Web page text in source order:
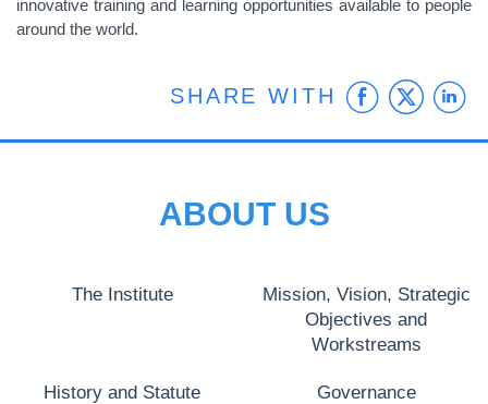
innovative training and learning opportunities available to people
around the world.
SHARE WITH
ABOUT US
The Institute
Mission, Vision, Strategic
Objectives and
Workstreams
History and Statute Governance